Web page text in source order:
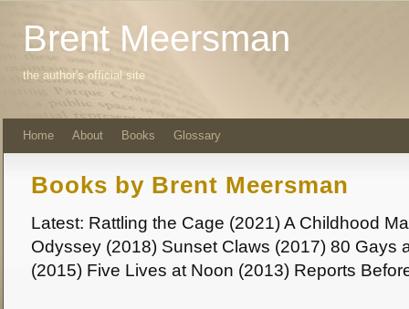
Brent Meersman
the author's official site
Home About Books Glossary
Books by Brent Meersman
Latest: Rattling the Cage (2021) A Childhood
Odyssey (2018) Sunset Claws (2017) 80 Gays
(2015) Five Lives at Noon (2013) Reports